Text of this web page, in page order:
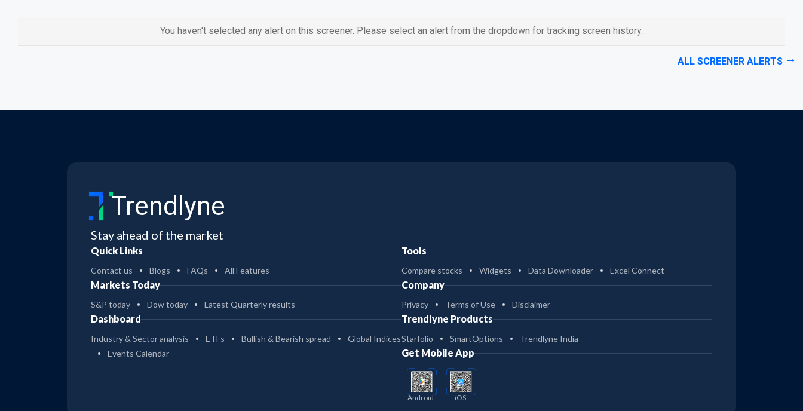
You haven't selected any alert on this screener. Please select an alert from the dropdown for tracking screen history.
ALL SCREENER ALERTS
Trendlyne
Stay ahead of the market
Quick Links
Contact us Blogs FAQs All Features
Markets Today
S&P today Dow today Latest Quarterly results
Dashboard
Industry & Sector analysis ETFs Bullish & Bearish spread
Global Indices
Events Calendar
Tools
Compare stocks Widgets Data Downloader Excel Connect
Company
Privacy Terms of Use Disclaimer
Trendlyne Products
Starfolio SmartOptions Trendlyne India
Get Mobile App
Android iOS